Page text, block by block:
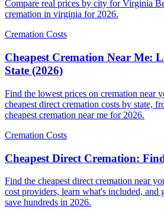
Compare real prices by city for Virginia
cremation in virginia for 2026.
Cremation Costs
Cheapest Cremation Near Me:
State (2026)
Find the lowest prices on cremation near
cheapest direct cremation costs by state,
cheapest cremation near me for 2026.
Cremation Costs
Cheapest Direct Cremation:
Find the cheapest direct cremation near
cost providers, learn what's included, and
save hundreds in 2026.